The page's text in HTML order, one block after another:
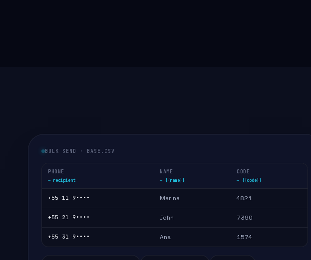
BULK SEND · BASE.CSV
PHONE
→ recipient
NAME
→ {{name}}
CODE
→ {{code}}
+55 11 9•••• Marina 4821
+55 21 9•••• John 7390
+55 31 9•••• Ana 1574